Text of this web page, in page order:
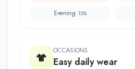
Evening 13%
OCCASIONS
Easy daily wear